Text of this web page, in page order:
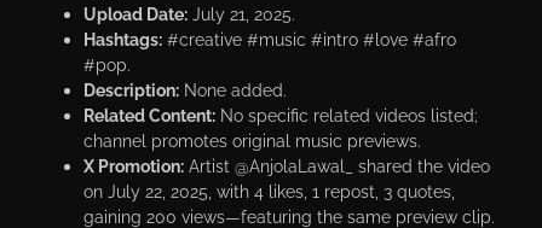
Upload Date:July 21, 2025.
Hashtags:#creative #music #intro #love #afro
#pop.
Description:None added.
Related Content:No specific related videos listed;
channel promotes original music previews.
X Promotion:Artist @AnjolaLawal_ shared the video
on July 22, 2025, with 4 likes, 1 repost, 3 quotes,
gaining 200 views—featuring the same preview clip.